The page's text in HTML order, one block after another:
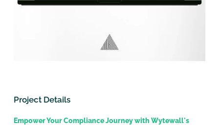
Project Details
Empower Your Compliance Journey with Wytewall's